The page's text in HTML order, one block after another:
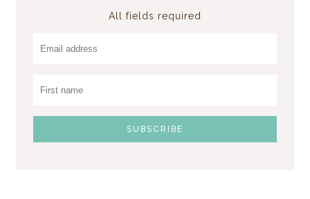
All fields required